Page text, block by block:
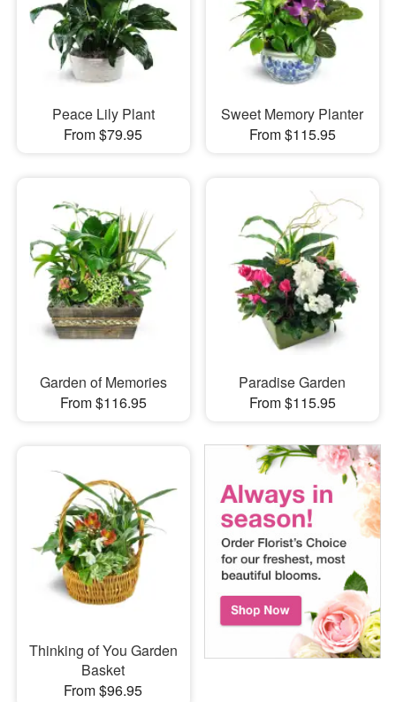
Our Shop
Peace Lily Plant
From $79.95
Sweet Memory Planter
From $115.95
Garden of Memories
From $116.95
Paradise Garden
From $115.95
Thinking of You Garden
Basket
From $96.95